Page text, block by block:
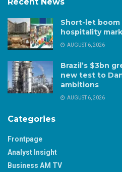
Short-let boom
hospitality
AUGUST 6, 2026
Brazil’s $3bn
new test to
ambitions
AUGUST 6, 2026
Categories
Frontpage
Analyst Insight
Business AM TV